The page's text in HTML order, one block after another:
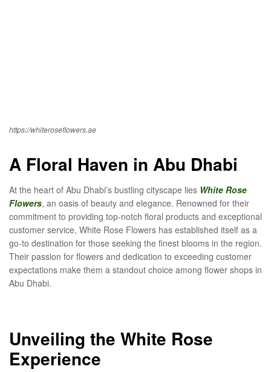
https://whiteroseflowers.ae
A Floral Haven in Abu Dhabi
At the heart of Abu Dhabi’s bustling cityscape lies White Rose
Flowers, an oasis of beauty and elegance. Renowned for their
commitment to providing top-notch floral products and exceptional
customer service, White Rose Flowers has established itself as a
go-to destination for those seeking the finest blooms in the region.
Their passion for flowers and dedication to exceeding customer
expectations make them a standout choice among flower shops in
Abu Dhabi.
Unveiling the White Rose
Experience